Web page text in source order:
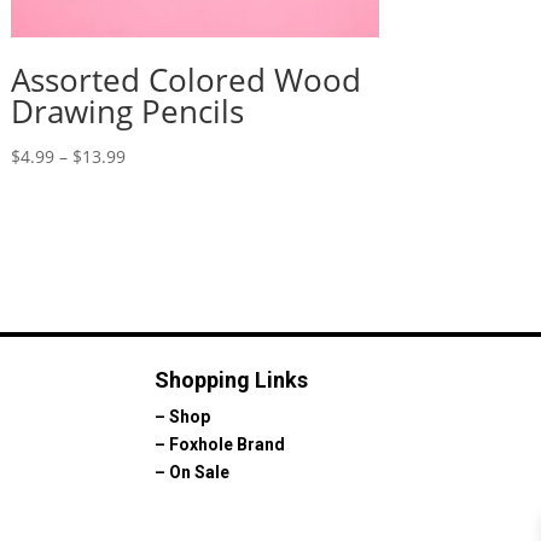
Assorted Colored Wood
Drawing Pencils
$4.99 – $13.99Price
Shopping Links
–Shop
– Foxhole Brand
– On Sale